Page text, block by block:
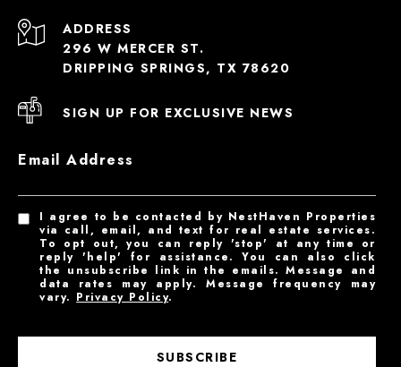
ADDRESS
296 W MERCER ST.
DRIPPING SPRINGS, TX 78620
SIGN UP FOR EXCLUSIVE NEWS
Email Address
I agree to be contacted by NestHaven Properties
via call, email, and text for real estate services.
To opt out, you can reply 'stop' at any time or
reply 'help' for assistance. You can also click
the unsubscribe link in the emails. Message and
data rates may apply. Message frequency may
vary. Privacy Policy.
SUBSCRIBE